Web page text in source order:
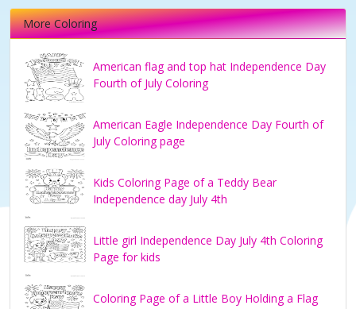
More Coloring
American flag and top hat Independence Day
Fourth of July Coloring
American Eagle Independence Day Fourth of
July Coloring page
Kids Coloring Page of a Teddy Bear
Independence day July 4th
Little girl Independence Day July 4th Coloring
Page for kids
Coloring Page of a Little Boy Holding a Flag